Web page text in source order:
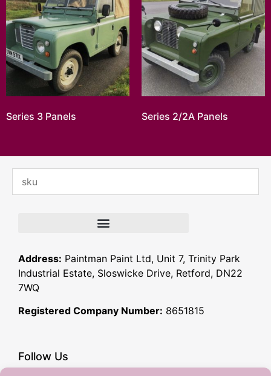
Series 3 Panels Series 2/2A Panels
Address: Paintman Paint Ltd, Unit 7, Trinity Park
Industrial Estate, Sloswicke Drive, Retford, DN22
7WQ
Registered Company Number: 8651815
Follow Us